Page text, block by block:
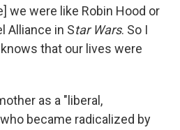
we were like Robin Hood or
Alliance in Star Wars. So I
that our lives were
as a "liberal,
became radicalized by